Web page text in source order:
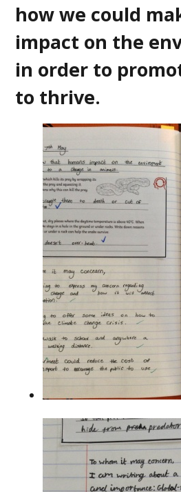
how we could
impact on the
in order to
to thrive.